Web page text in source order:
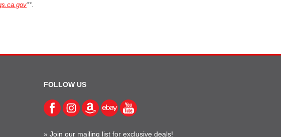
**.
FOLLOW US
»Join our mailing list for exclusive deals!